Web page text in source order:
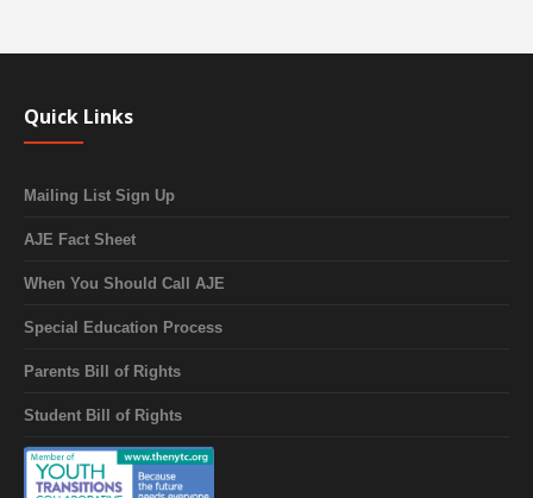
Quick Links
Mailing List Sign Up
AJE Fact Sheet
When You Should Call AJE
Special Education Process
Parents Bill of Rights
Student Bill of Rights